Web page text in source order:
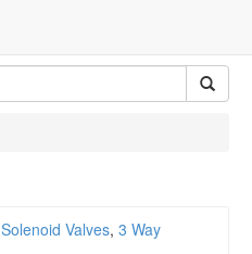
Solenoid Valves, 3 Way